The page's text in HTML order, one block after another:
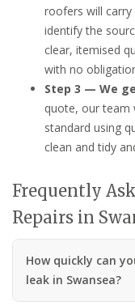
roofers will
identify the
clear, itemised
with no
Step 3 — We
quote, our team
standard using
clean and tidy
Frequently
Repairs in
How quickly can
leak in Swansea?